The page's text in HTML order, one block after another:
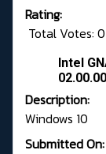
Rating:
Total Votes: 0
Intel
Description:
Windows 10
Submitted On: